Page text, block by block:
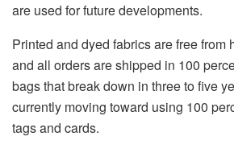
are used for future developments.
Printed and dyed fabrics are free from
and all orders are shipped in 100
bags that break down in three to five
currently moving toward using 100
tags and cards.